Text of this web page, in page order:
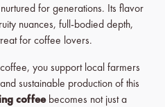
for generations. Its flavor
nuances, full-bodied depth,
for coffee lovers.
you support local farmers
sustainable production of this
coffeebecomes not just a